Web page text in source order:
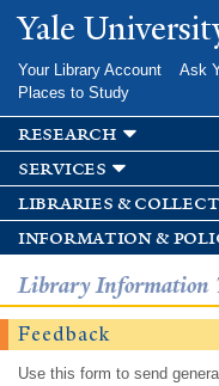
Yale
Your Library Account Ask
Places to Study
research
services
libraries &
information &
Library Information
Feedback
Use this form to send